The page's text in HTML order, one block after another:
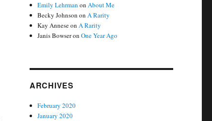
Emily Lehrman onAbout Me
Becky Johnson onA Rarity
Kay AnneseonA Rarity
Janis BowseronOne Year Ago
ARCHIVES
February 2020
January 2020